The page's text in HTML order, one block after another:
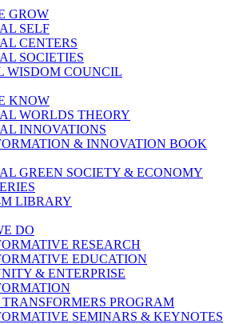
GROW
SELF
CENTERS
SOCIETIES
WISDOM COUNCIL
KNOW
WORLDS THEORY
INNOVATIONS
& INNOVATION BOOK
GREEN SOCIETY & ECONOMY
LIBRARY
DO
RESEARCH
EDUCATION
& ENTERPRISE
PROGRAM
SEMINARS & KEYNOTES